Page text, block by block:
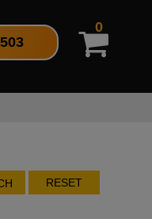
0
RESET